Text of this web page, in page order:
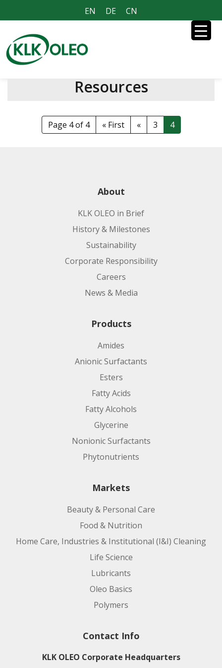
EN DE CN
Resources
Page 4 of 4 « First « 3 4
About
KLK OLEO in Brief
History & Milestones
Sustainability
Corporate Responsibility
Careers
News & Media
Products
Amides
Anionic Surfactants
Esters
Fatty Acids
Fatty Alcohols
Glycerine
Nonionic Surfactants
Phytonutrients
Markets
Beauty & Personal Care
Food & Nutrition
Home Care, Industries & Institutional (I&I) Cleaning
Life Science
Lubricants
Oleo Basics
Polymers
Contact Info
KLK OLEO Corporate Headquarters